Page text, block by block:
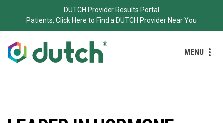
DUTCH Provider Results Portal
Patients, Click Here to Find a DUTCH Provider Near You
MENU